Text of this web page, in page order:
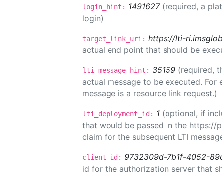
login_hint: 1491627 (required, a
login)
target_link_uri: https://lti-
actual end point that should be
lti_message_hint: 35159 (required,
actual message to be executed.
message is a resource link request.)
lti_deployment_id: 1 (optional, if
that would be passed in the https://
claim for the subsequent LTI
client_id: 9732309d-7b1f-4052-
id for the authorization server that